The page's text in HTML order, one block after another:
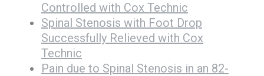
Controlled with Cox Technic
Spinal Stenosis with Foot Drop
Successfully Relieved with Cox
Technic
Pain due to Spinal Stenosis in an 82-